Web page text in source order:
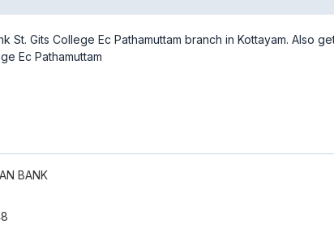
St. Gits College Ec Pathamuttam branch in Kottayam. Also
Ec Pathamuttam
BANK